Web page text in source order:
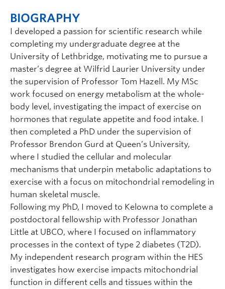
BIOGRAPHY
I developed a passion for scientific research while
completing my undergraduate degree at the
University of Lethbridge, motivating me to pursue a
master’s degree at Wilfrid Laurier University under
the supervision of Professor Tom Hazell. My MSc
work focused on energy metabolism at the whole-
body level, investigating the impact of exercise on
hormones that regulate appetite and food intake. I
then completed a PhD under the supervision of
Professor Brendon Gurd at Queen’s University,
where I studied the cellular and molecular
mechanisms that underpin metabolic adaptations to
exercise with a focus on mitochondrial remodeling in
human skeletal muscle.
Following my PhD, I moved to Kelowna to complete a
postdoctoral fellowship with Professor Jonathan
Little at UBCO, where I focused on inflammatory
processes in the context of type 2 diabetes (T2D).
My independent research program within the HES
investigates how exercise impacts mitochondrial
function in different cells and tissues within the